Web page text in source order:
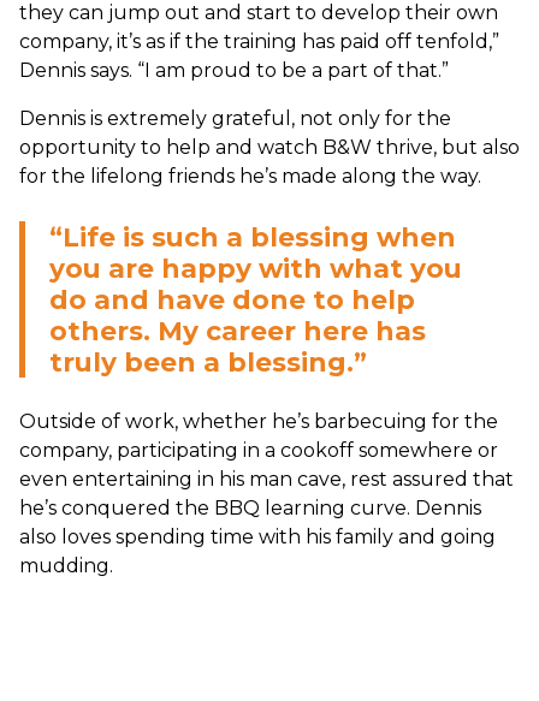
they can jump out and start to develop their own
company, it’s as if the training has paid off tenfold,”
Dennis says. “I am proud to be a part of that.”
Dennis is extremely grateful, not only for the
opportunity to help and watch B&W thrive, but also
for the lifelong friends he’s made along the way.
“Life is such a blessing when
you are happy with what you
do and have done to help
others. My career here has
truly been a blessing.”
Outside of work, whether he’s barbecuing for the
company, participating in a cookoff somewhere or
even entertaining in his man cave, rest assured that
he’s conquered the BBQ learning curve. Dennis
also loves spending time with his family and going
mudding.